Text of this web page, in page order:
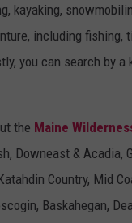
kayaking,
including fishing,
you can search by a
the Maine
Downeast & Acadia,
Country, Mid
Baskahegan,